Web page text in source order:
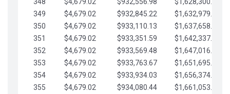
349
$4,679.02 $932,845.22
$1,632,979.46
350
$4,679.02 $933,110.13
$1,637,658.48
351
$4,679.02 $933,351.59
$1,642,337.51
352
$4,679.02 $933,569.48
$1,647,016.53
353
$4,679.02 $933,763.67
$1,651,695.56
354
$4,679.02 $933,934.03
$1,656,374.58
355
$4,679.02 $934,080.44
$1,661,053.61